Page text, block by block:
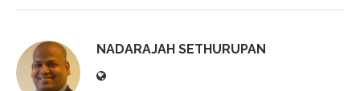
NADARAJAH SETHURUPAN